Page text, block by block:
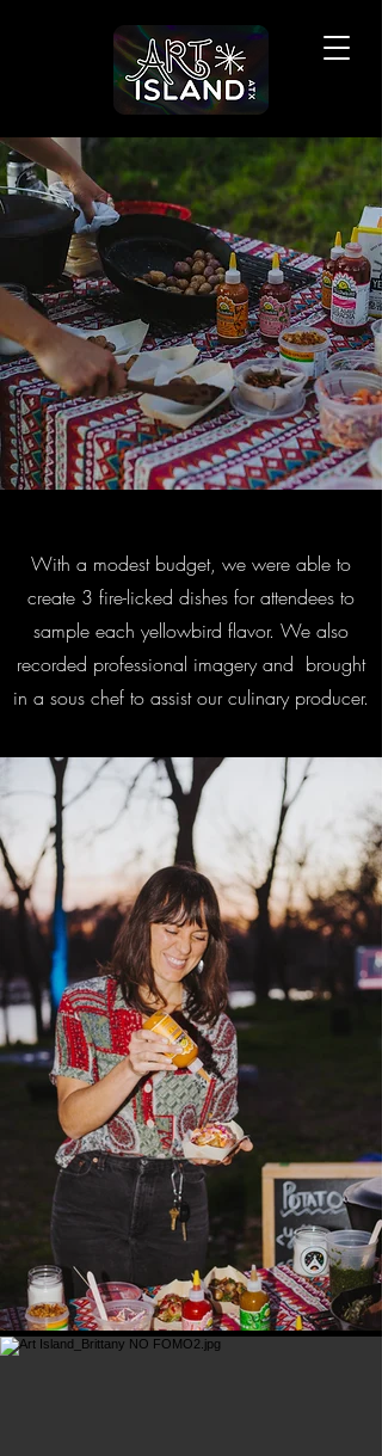
With a modest budget, we were able to
create 3 fire-licked dishes for attendees to
sample each yellowbird flavor. We also
recorded professional imagery and brought
in a sous chef to assist our culinary producer.